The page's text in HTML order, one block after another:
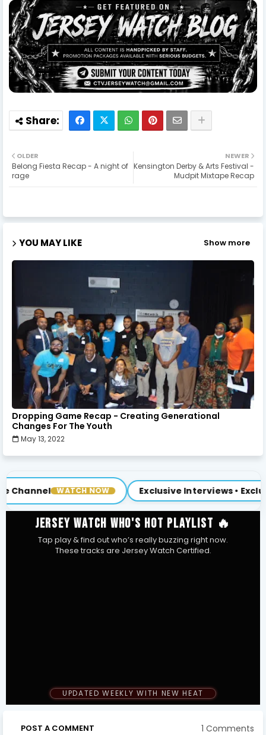
NEWER
Kensington Derby & Arts Festival -
Mudpit Mixtape Recap
OLDER
Belong Fiesta Recap - A night of
rage
YOU MAY LIKE Show more
Dropping Game Recap - Creating Generational
Changes For The Youth
May 13, 2022
Exclusive Interviews • Exclusive Content NEW
JERSEY WATCH WHO'S HOT PLAYLIST 🔥
Tap play & find out who’s really buzzing right now.
These tracks are Jersey Watch Certified.
UPDATED WEEKLY WITH NEW HEAT
POST A COMMENT 1 Comments